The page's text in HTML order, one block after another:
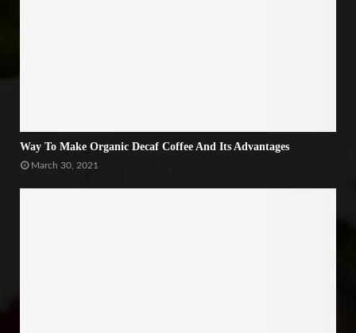
Way To Make Organic Decaf Coffee And Its Advantages
March 30, 2021